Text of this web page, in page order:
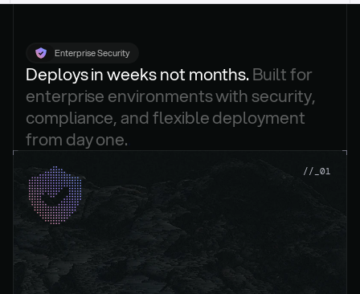
Enterprise Security
Deploys in weeks not months. Built for
enterprise environments with security,
compliance, and flexible deployment
from day one.
//_01